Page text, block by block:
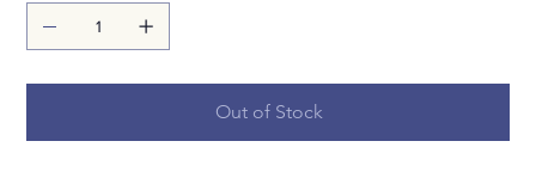
Out of Stock